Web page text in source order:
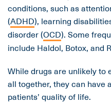
conditions, such as
(ADHD), learning
disorder (OCD). Some
include Haldol, Botox, and
While drugs are unlikely to
all together, they can have
patients’ quality of life.